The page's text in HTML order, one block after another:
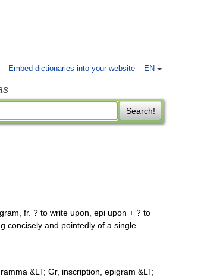
EN
Embed dictionaries into your website
Search!
fr. ? to write upon, epi upon + ? to
concisely and pointedly of a single
&LT; Gr, inscription, epigram &LT;